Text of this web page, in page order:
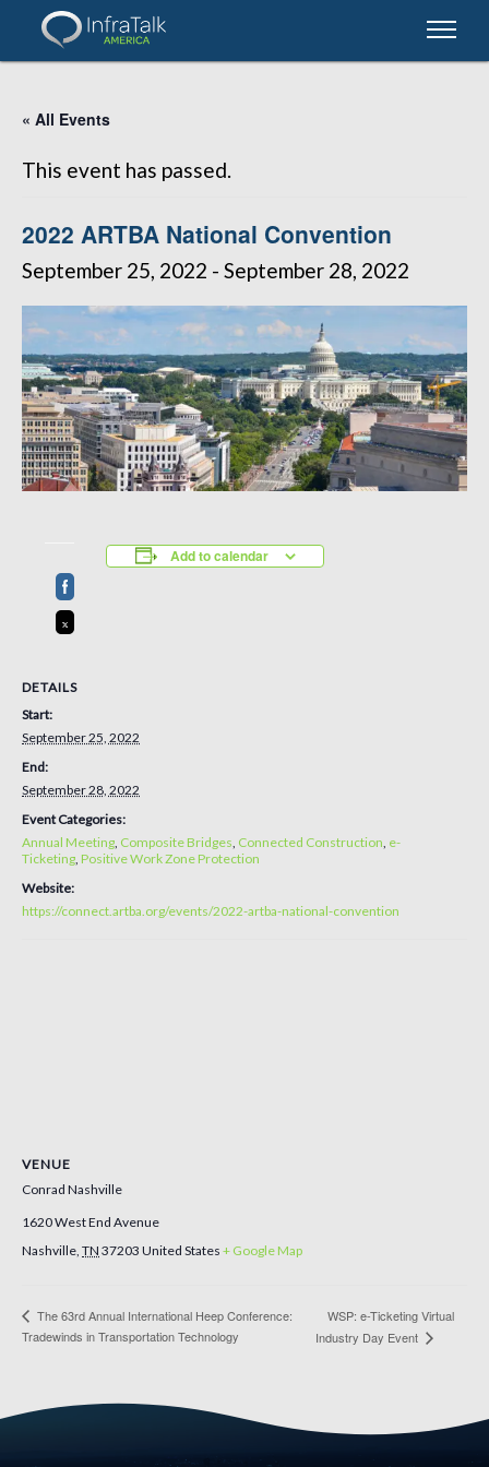
« All Events
This event has passed.
2022 ARTBA National Convention
September 25, 2022 - September 28, 2022
Add to calendar
DETAILS
Start:
September 25, 2022
End:
September 28, 2022
Event Categories:
Annual Meeting Composite Bridges Connected Construction e-
Ticketing Positive Work Zone Protection
Website:
https://connect.artba.org/events/2022-artba-national-convention
VENUE
Conrad Nashville
1620 West End Avenue
Nashville TN 37203 United States + Google Map
The 63rd Annual International Heep Conference:
Tradewinds in Transportation Technology
WSP: e-Ticketing Virtual
Industry Day Event